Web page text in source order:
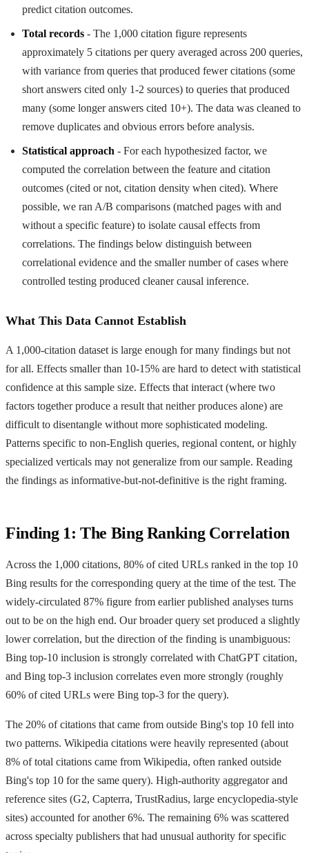
predict citation outcomes.
Total records - The 1,000 citation figure represents
approximately 5 citations per query averaged across 200 queries,
with variance from queries that produced fewer citations (some
short answers cited only 1-2 sources) to queries that produced
many (some longer answers cited 10+). The data was cleaned to
remove duplicates and obvious errors before analysis.
Statistical approach - For each hypothesized factor, we
computed the correlation between the feature and citation
outcomes (cited or not, citation density when cited). Where
possible, we ran A/B comparisons (matched pages with and
without a specific feature) to isolate causal effects from
correlations. The findings below distinguish between
correlational evidence and the smaller number of cases where
controlled testing produced cleaner causal inference.
What This Data Cannot Establish
A 1,000-citation dataset is large enough for many findings but not
for all. Effects smaller than 10-15% are hard to detect with statistical
confidence at this sample size. Effects that interact (where two
factors together produce a result that neither produces alone) are
difficult to disentangle without more sophisticated modeling.
Patterns specific to non-English queries, regional content, or highly
specialized verticals may not generalize from our sample. Reading
the findings as informative-but-not-definitive is the right framing.
Finding 1: The Bing Ranking Correlation
Across the 1,000 citations, 80% of cited URLs ranked in the top 10
Bing results for the corresponding query at the time of the test. The
widely-circulated 87% figure from earlier published analyses turns
out to be on the high end. Our broader query set produced a slightly
lower correlation, but the direction of the finding is unambiguous:
Bing top-10 inclusion is strongly correlated with ChatGPT citation,
and Bing top-3 inclusion correlates even more strongly (roughly
60% of cited URLs were Bing top-3 for the query).
The 20% of citations that came from outside Bing's top 10 fell into
two patterns. Wikipedia citations were heavily represented (about
8% of total citations came from Wikipedia, often ranked outside
Bing's top 10 for the same query). High-authority aggregator and
reference sites (G2, Capterra, TrustRadius, large encyclopedia-style
sites) accounted for another 6%. The remaining 6% was scattered
across specialty publishers that had unusual authority for specific